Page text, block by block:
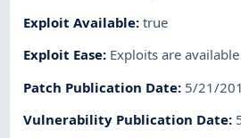
Exploit Available:true
Exploit Ease: Exploits are available
Patch Publication Date: 5/21/
Vulnerability Publication Date: